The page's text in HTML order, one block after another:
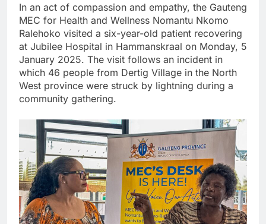
In an act of compassion and empathy, the Gauteng
MEC for Health and Wellness Nomantu Nkomo
Ralehoko visited a six-year-old patient recovering
at Jubilee Hospital in Hammanskraal on Monday, 5
January 2025. The visit follows an incident in
which 46 people from Dertig Village in the North
West province were struck by lightning during a
community gathering.